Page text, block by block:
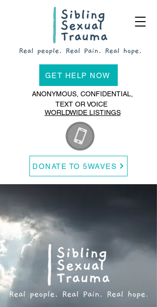
GET HELP NOW
ANONYMOUS, CONFIDENTIAL,
TEXT OR VOICE
WORLDWIDE LISTINGS
DONATE TO 5WAVES